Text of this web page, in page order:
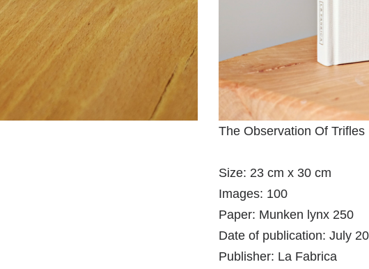
The Observation Of Trifles
Size: 23 cm x 30 cm
Images: 100
Paper: Munken lynx 250
Date of publication: July
Publisher: La Fabrica